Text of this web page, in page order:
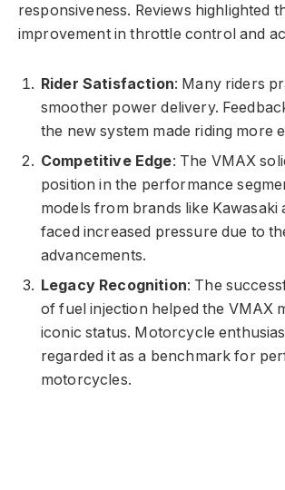
responsiveness. Reviews highlighted
improvement in throttle control and
Rider Satisfaction: Many riders
smoother power delivery.
the new system made riding more
Competitive Edge: The VMAX
position in the performance
models from brands like Kawasaki
faced increased pressure due to
advancements.
Legacy Recognition: The
of fuel injection helped the VMAX
iconic status. Motorcycle
regarded it as a benchmark for
motorcycles.